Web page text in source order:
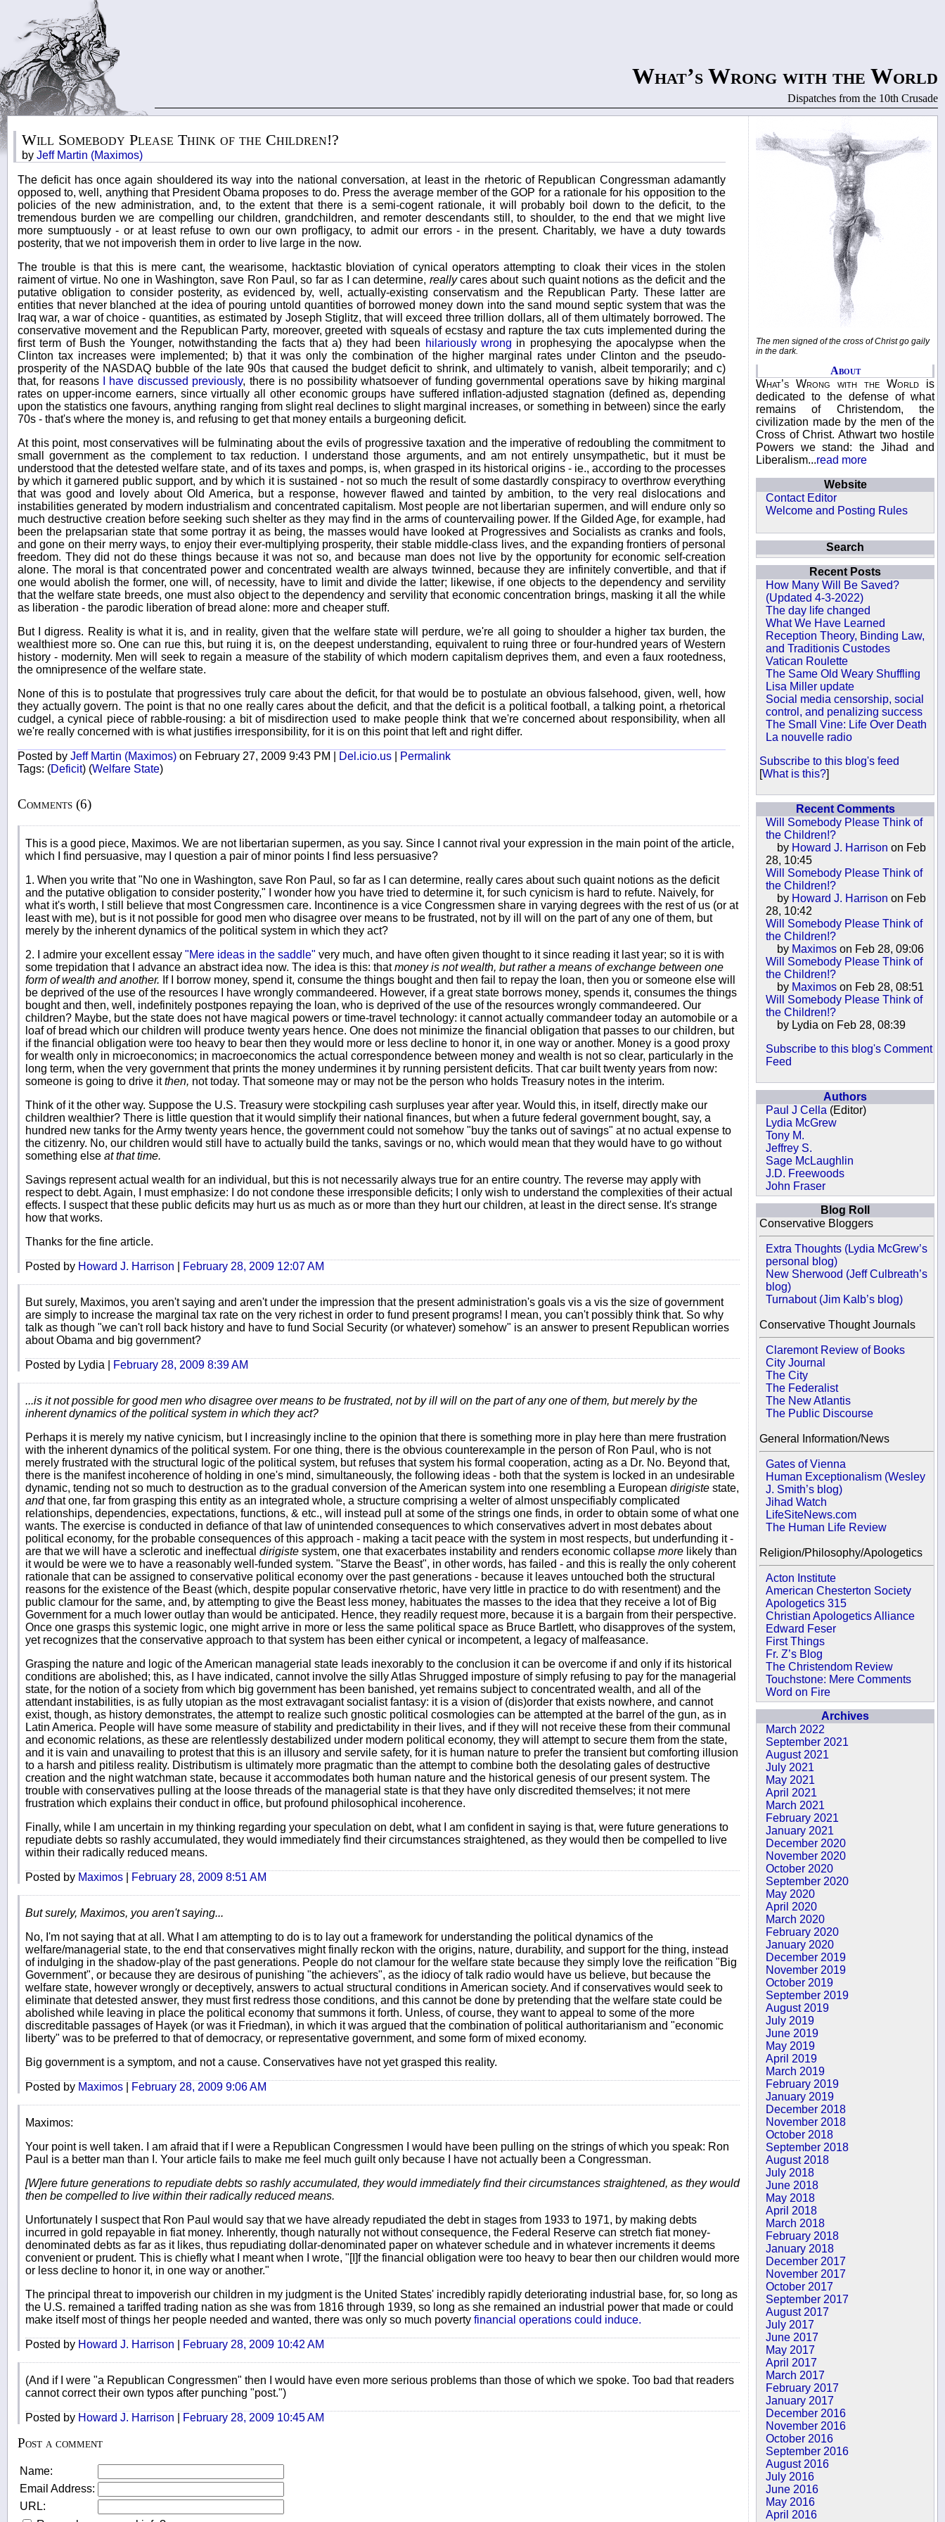
What’s Wrong with the World
Dispatches from the 10th Crusade
The men signed of the cross of Christ go gaily
in the dark.
About
What’s Wrong with the World is
dedicated to the defense of what
remains of Christendom, the
civilization made by the men of the
Cross of Christ. Athwart two hostile
Powers we stand: the Jihad and
Liberalism...read more
Website
Contact Editor
Welcome and Posting Rules
Search
Recent Posts
How Many Will Be Saved?
(Updated 4-3-2022)
The day life changed
What We Have Learned
Reception Theory, Binding Law,
and Traditionis Custodes
Vatican Roulette
The Same Old Weary Shuffling
Lisa Miller update
Social media censorship, social
control, and penalizing success
The Small Vine: Life Over Death
La nouvelle radio
Subscribe to this blog's feed
[What is this?]
Recent Comments
Will Somebody Please Think of
the Children!?
by Howard J. Harrison on Feb
28, 10:45
Will Somebody Please Think of
the Children!?
by Howard J. Harrison on Feb
28, 10:42
Will Somebody Please Think of
the Children!?
by Maximos on Feb 28, 09:06
Will Somebody Please Think of
the Children!?
by Maximos on Feb 28, 08:51
Will Somebody Please Think of
the Children!?
by Lydia on Feb 28, 08:39
Subscribe to this blog's Comment
Feed
Authors
Paul J Cella (Editor)
Lydia McGrew
Tony M.
Jeffrey S.
Sage McLaughlin
J.D. Freewoods
John Fraser
Blog Roll
Conservative Bloggers
Extra Thoughts (Lydia McGrew’s
personal blog)
New Sherwood (Jeff Culbreath’s
blog)
Turnabout (Jim Kalb’s blog)
Conservative Thought Journals
Claremont Review of Books
City Journal
The City
The Federalist
The New Atlantis
The Public Discourse
General Information/News
Gates of Vienna
Human Exceptionalism (Wesley
J. Smith’s blog)
Jihad Watch
LifeSiteNews.com
The Human Life Review
Religion/Philosophy/Apologetics
Acton Institute
American Chesterton Society
Apologetics 315
Christian Apologetics Alliance
Edward Feser
First Things
Fr. Z’s Blog
The Christendom Review
Touchstone: Mere Comments
Word on Fire
Archives
March 2022
September 2021
August 2021
July 2021
May 2021
April 2021
March 2021
February 2021
January 2021
December 2020
November 2020
October 2020
September 2020
May 2020
April 2020
March 2020
February 2020
January 2020
December 2019
November 2019
October 2019
September 2019
August 2019
July 2019
June 2019
May 2019
April 2019
March 2019
February 2019
January 2019
December 2018
November 2018
October 2018
September 2018
August 2018
July 2018
June 2018
May 2018
April 2018
March 2018
February 2018
January 2018
December 2017
November 2017
October 2017
September 2017
August 2017
July 2017
June 2017
May 2017
April 2017
March 2017
February 2017
January 2017
December 2016
November 2016
October 2016
September 2016
August 2016
July 2016
June 2016
May 2016
April 2016
Will Somebody Please Think of the Children!?
by Jeff Martin (Maximos)
The deficit has once again shouldered its way into the national conversation, at least in the rhetoric of Republican Congressman adamantly
opposed to, well, anything that President Obama proposes to do. Press the average member of the GOP for a rationale for his opposition to the
policies of the new administration, and, to the extent that there is a semi-cogent rationale, it will probably boil down to the deficit, to the
tremendous burden we are compelling our children, grandchildren, and remoter descendants still, to shoulder, to the end that we might live
more sumptuously - or at least refuse to own our own profligacy, to admit our errors - in the present. Charitably, we have a duty towards
posterity, that we not impoverish them in order to live large in the now.
The trouble is that this is mere cant, the wearisome, hacktastic bloviation of cynical operators attempting to cloak their vices in the stolen
raiment of virtue. No one in Washington, save Ron Paul, so far as I can determine, reallycares about such quaint notions as the deficit and the
putative obligation to consider posterity, as evidenced by, well, actually-existing conservatism and the Republican Party. These latter are
entities that never blanched at the idea of pouring untold quantities of borrowed money down into the sand mound septic system that was the
Iraq war, a war of choice - quantities, as estimated by Joseph Stiglitz, that will exceed three trillion dollars, all of them ultimately borrowed. The
conservative movement and the Republican Party, moreover, greeted with squeals of ecstasy and rapture the tax cuts implemented during the
first term of Bush the Younger, notwithstanding the facts that a) they had been hilariously wrong in prophesying the apocalypse when the
Clinton tax increases were implemented; b) that it was only the combination of the higher marginal rates under Clinton and the pseudo-
prosperity of the NASDAQ bubble of the late 90s that caused the budget deficit to shrink, and ultimately to vanish, albeit temporarily; and c)
that, for reasons
I have discussed previously, there is no possibility whatsoever of funding governmental operations save by hiking marginal
rates on upper-income earners, since virtually all other economic groups have suffered inflation-adjusted stagnation (defined as, depending
upon the statistics one favours, anything ranging from slight real declines to slight marginal increases, or something in between) since the early
70s - that's where the money is, and refusing to get that money entails a burgeoning deficit.
At this point, most conservatives will be fulminating about the evils of progressive taxation and the imperative of redoubling the commitment to
small government as the complement to tax reduction. I understand those arguments, and am not entirely unsympathetic, but it must be
understood that the detested welfare state, and of its taxes and pomps, is, when grasped in its historical origins - ie., according to the processes
by which it garnered public support, and by which it is sustained - not so much the result of some dastardly conspiracy to overthrow everything
that was good and lovely about Old America, but a response, however flawed and tainted by ambition, to the very real dislocations and
instabilities generated by modern industrialism and concentrated capitalism. Most people are not libertarian supermen, and will endure only so
much destructive creation before seeking such shelter as they may find in the arms of countervailing power. If the Gilded Age, for example, had
been the prelapsarian state that some portray it as being, the masses would have looked at Progressives and Socialists as cranks and fools,
and gone on their merry ways, to enjoy their ever-multiplying prosperity, their stable middle-class lives, and the expanding frontiers of personal
freedom. They did not do these things because it was not so, and because man does not live by the opportunity for economic self-creation
alone. The moral is that concentrated power and concentrated wealth are always twinned, because they are infinitely convertible, and that if
one would abolish the former, one will, of necessity, have to limit and divide the latter; likewise, if one objects to the dependency and servility
that the welfare state breeds, one must also object to the dependency and servility that economic concentration brings, masking it all the while
as liberation - the parodic liberation of bread alone: more and cheaper stuff.
But I digress. Reality is what it is, and in reality, given that the welfare state will perdure, we're all going to shoulder a higher tax burden, the
wealthiest more so. One can rue this, but ruing it is, on the deepest understanding, equivalent to ruing three or four-hundred years of Western
history - modernity. Men will seek to regain a measure of the stability of which modern capitalism deprives them, and even a faux rootedness,
the omnipresence of the welfare state.
None of this is to postulate that progressives truly care about the deficit, for that would be to postulate an obvious falsehood, given, well, how
they actually govern. The point is that no one really cares about the deficit, and that the deficit is a political football, a talking point, a rhetorical
cudgel, a cynical piece of rabble-rousing: a bit of misdirection used to make people think that we're concerned about responsibility, when all
we're really concerned with is what justifies irresponsibility, for it is on this point that left and right differ.
Posted by Jeff Martin (Maximos) on February 27, 2009 9:43 PM | Del.icio.us
Permalink
Tags: (Deficit) (Welfare State)
Comments (6)
This is a good piece, Maximos. We are not libertarian supermen, as you say. Since I cannot rival your expression in the main point of the article,
which I find persuasive, may I question a pair of minor points I find less persuasive?
1. When you write that "No one in Washington, save Ron Paul, so far as I can determine, really cares about such quaint notions as the deficit
and the putative obligation to consider posterity," I wonder how you have tried to determine it, for such cynicism is hard to refute. Naively, for
what it's worth, I still believe that most Congressmen care. Incontinence is a vice Congressmen share in varying degrees with the rest of us (or at
least with me), but is it not possible for good men who disagree over means to be frustrated, not by ill will on the part of any one of them, but
merely by the inherent dynamics of the political system in which they act?
2. I admire your excellent essay "Mere ideas in the saddle" very much, and have often given thought to it since reading it last year; so it is with
some trepidation that I advance an abstract idea now. The idea is this: thatmoney is not wealth, but rather a means of exchange between one
form of wealth and another. If I borrow money, spend it, consume the things bought and then fail to repay the loan, then you or someone else will
be deprived of the use of the resources I have wrongly commandeered. However, if a great state borrows money, spends it, consumes the things
bought and then, well, indefinitely postpones repaying the loan, who is deprived of the use of the resources wrongly commandeered. Our
children? Maybe, but the state does not have magical powers or time-travel technology: it cannot actually commandeer today an automobile or a
loaf of bread which our children will produce twenty years hence. One does not minimize the financial obligation that passes to our children, but
if the financial obligation were too heavy to bear then they would more or less decline to honor it, in one way or another. Money is a good proxy
for wealth only in microeconomics; in macroeconomics the actual correspondence between money and wealth is not so clear, particularly in the
long term, when the very government that prints the money undermines it by running persistent deficits. That car built twenty years from now:
someone is going to drive itthen, not today. That someone may or may not be the person who holds Treasury notes in the interim.
Think of it the other way. Suppose the U.S. Treasury were stockpiling cash surpluses year after year. Would this, in itself, directly make our
children wealthier? There is little question that it would simplify their national finances, but when a future federal government bought, say, a
hundred new tanks for the Army twenty years hence, the government could not somehow "buy the tanks out of savings" at no actual expense to
the citizenry. No, our children would still have to actually build the tanks, savings or no, which would mean that they would have to go without
something else at that time.
Savings represent actual wealth for an individual, but this is not necessarily always true for an entire country. The reverse may apply with
respect to debt. Again, I must emphasize: I do not condone these irresponsible deficits; I only wish to understand the complexities of their actual
effects. I suspect that these public deficits may hurt us as much as or more than they hurt our children, at least in the direct sense. It's strange
how that works.
Thanks for the fine article.
Posted by Howard J. Harrison February 28, 2009 12:07 AM
But surely, Maximos, you aren't saying and aren't under the impression that the present administration's goals vis a vis the size of government
are simply to increase the marginal tax rate on the very richest in order to fund present programs! I mean, you can't possibly think that. So why
talk as though "we can't roll back history and have to fund Social Security (or whatever) somehow" is an answer to present Republican worries
about Obama and big government?
Posted by Lydia | February 28, 2009 8:39 AM
...is it not possible for good men who disagree over means to be frustrated, not by ill will on the part of any one of them, but merely by the
inherent dynamics of the political system in which they act?
Perhaps it is merely my native cynicism, but I increasingly incline to the opinion that there is something more in play here than mere frustration
with the inherent dynamics of the political system. For one thing, there is the obvious counterexample in the person of Ron Paul, who is not
merely frustrated with the structural logic of the political system, but refuses that system his formal cooperation, acting as a Dr. No. Beyond that,
there is the manifest incoherence of holding in one's mind, simultaneously, the following ideas - both that the system is locked in an undesirable
dynamic, tending not so much to destruction as to the gradual conversion of the American system into one resembling a European dirigiste state,
andthat one, far from grasping this entity as an integrated whole, a structure comprising a welter of almost unspecifiably complicated
relationships, dependencies, expectations, functions, & etc., will instead pull at some of the strings one finds, in order to obtain some of what one
wants. The exercise is conducted in defiance of that law of unintended consequences to which conservatives advert in most debates about
political economy, for the probable consequences of this approach - making a tacit peace with the system in most respects, but underfunding it -
are that we will have a sclerotic and ineffectual dirigiste system, one that exacerbates instability and renders economic collapse more likely than
it would be were we to have a reasonably well-funded system. "Starve the Beast", in other words, has failed - and this is really the only coherent
rationale that can be assigned to conservative political economy over the past generations - because it leaves untouched both the structural
reasons for the existence of the Beast (which, despite popular conservative rhetoric, have very little in practice to do with resentment) and the
public clamour for the same, and, by attempting to give the Beast less money, habituates the masses to the idea that they receive a lot of Big
Government for a much lower outlay than would be anticipated. Hence, they readily request more, because it is a bargain from their perspective.
Once one grasps this systemic logic, one might arrive in more or less the same political space as Bruce Bartlett, who disapproves of the system,
yet recognizes that the conservative approach to that system has been either cynical or incompetent, a legacy of malfeasance.
Grasping the nature and logic of the American managerial state leads inexorably to the conclusion it can be overcome if and only if its historical
conditions are abolished; this, as I have indicated, cannot involve the silly Atlas Shrugged imposture of simply refusing to pay for the managerial
state, for the notion of a society from which big government has been banished, yet remains subject to concentrated wealth, and all of the
attendant instabilities, is as fully utopian as the most extravagant socialist fantasy: it is a vision of (dis)order that exists nowhere, and cannot
exist, though, as history demonstrates, the attempt to realize such gnostic political cosmologies can be attempted at the barrel of the gun, as in
Latin America. People will have some measure of stability and predictability in their lives, and if they will not receive these from their communal
and economic relations, as these are relentlessly destabilized under modern political economy, they will attempt to secure them from the state,
and it is vain and unavailing to protest that this is an illusory and servile safety, for it is human nature to prefer the transient but comforting illusion
to a harsh and pitiless reality. Distributism is ultimately more pragmatic than the attempt to combine both the desolating gales of destructive
creation and the night watchman state, because it accommodates both human nature and the historical genesis of our present system. The
trouble with conservatives pulling at the loose threads of the managerial state is that they have only discredited themselves; it not mere
frustration which explains their conduct in office, but profound philosophical incoherence.
Finally, while I am uncertain in my thinking regarding your speculation on debt, what I am confident in saying is that, were future generations to
repudiate debts so rashly accumulated, they would immediately find their circumstances straightened, as they would then be compelled to live
within their radically reduced means.
Posted by Maximos February 28, 2009 8:51 AM
But surely, Maximos, you aren't saying...
No, I'm not saying that at all. What I am attempting to do is to lay out a framework for understanding the political dynamics of the
welfare/managerial state, to the end that conservatives might finally reckon with the origins, nature, durability, and support for the thing, instead
of indulging in the shadow-play of the past generations. People do not clamour for the welfare state because they simply love the reification "Big
Government", or because they are desirous of punishing "the achievers", as the idiocy of talk radio would have us believe, but because the
welfare state, however wrongly or deceptively, answers to actual structural conditions in American society. And if conservatives would seek to
eliminate that detested answer, they must first redress those conditions, and this cannot be done by pretending that the welfare state could be
abolished while leaving in place the political economy that summons it forth. Unless, of course, they want to appeal to some of the more
discreditable passages of Hayek (or was it Friedman), in which it was argued that the combination of political authoritarianism and "economic
liberty" was to be preferred to that of democracy, or representative government, and some form of mixed economy.
Big government is a symptom, and not a cause. Conservatives have not yet grasped this reality.
Posted by Maximos February 28, 2009 9:06 AM
Maximos:
Your point is well taken. I am afraid that if I were a Republican Congressmen I would have been pulling on the strings of which you speak: Ron
Paul is a better man than I. Your article fails to make me feel much guilt only because I have not actually been a Congressman.
[W]ere future generations to repudiate debts so rashly accumulated, they would immediately find their circumstances straightened, as they would
then be compelled to live within their radically reduced means.
Unfortunately I suspect that Ron Paul would say that we have already repudiated the debt in stages from 1933 to 1971, by making debts
incurred in gold repayable in fiat money. Inherently, though naturally not without consequence, the Federal Reserve can stretch fiat money-
denominated debts as far as it likes, thus repudiating dollar-denominated paper on whatever schedule and in whatever increments it deems
convenient or prudent. This is chiefly what I meant when I wrote, "[I]f the financial obligation were too heavy to bear then our children would more
or less decline to honor it, in one way or another."
The principal threat to impoverish our children in my judgment is the United States' incredibly rapidly deteriorating industrial base, for, so long as
the U.S. remained a tariffed trading nation as she was from 1816 through 1939, so long as she remained an industrial power that made or could
make itself most of things her people needed and wanted, there was only so much poverty financial operations could induce.
Posted by Howard J. Harrison February 28, 2009 10:42 AM
(And if I were "a Republican Congressmen" then I would have even more serious problems than those of which we spoke. Too bad that readers
cannot correct their own typos after punching "post.")
Posted by Howard J. Harrison February 28, 2009 10:45 AM
Post a comment
Name:
Email Address:
URL: